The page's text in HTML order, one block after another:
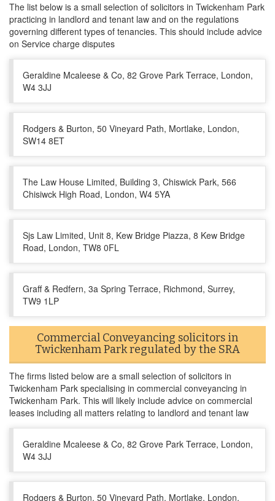
The list below is a small selection of solicitors in Twickenham Park
practicing in landlord and tenant law and on the regulations
governing different types of tenancies. This should include advice
on Service charge disputes
Geraldine Mcaleese & Co, 82 Grove Park Terrace, London,
W4 3JJ
Rodgers & Burton, 50 Vineyard Path, Mortlake, London,
SW14 8ET
The Law House Limited, Building 3, Chiswick Park, 566
Chisiwck High Road, London, W4 5YA
Sjs Law Limited, Unit 8, Kew Bridge Piazza, 8 Kew Bridge
Road, London, TW8 0FL
Graff & Redfern, 3a Spring Terrace, Richmond, Surrey,
TW9 1LP
Commercial Conveyancing solicitors in
Twickenham Park regulated by the SRA
The firms listed below are a small selection of solicitors in
Twickenham Park specialising in commercial conveyancing in
Twickenham Park. This will likely include advice on commercial
leases including all matters relating to landlord and tenant law
Geraldine Mcaleese & Co, 82 Grove Park Terrace, London,
W4 3JJ
Rodgers & Burton, 50 Vineyard Path, Mortlake, London,